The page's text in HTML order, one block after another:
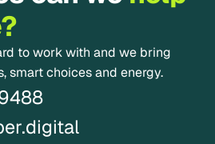
to work with and we bring
smart choices and energy.